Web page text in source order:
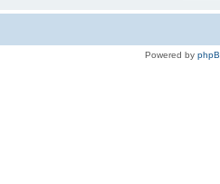
Powered by